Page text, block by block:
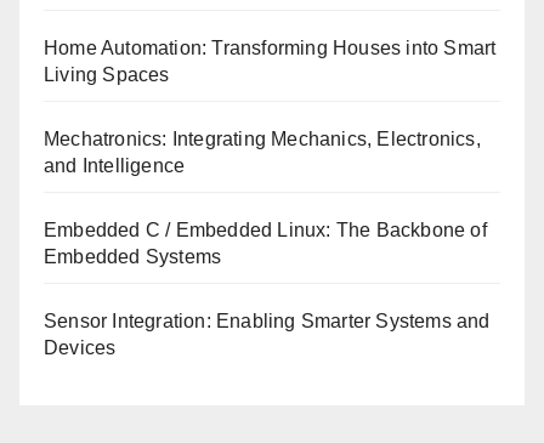
Home Automation: Transforming Houses into Smart
Living Spaces
Mechatronics: Integrating Mechanics, Electronics,
and Intelligence
Embedded C / Embedded Linux: The Backbone of
Embedded Systems
Sensor Integration: Enabling Smarter Systems and
Devices